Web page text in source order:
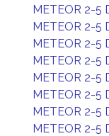
METEOR 2-5
METEOR 2-5
METEOR 2-5
METEOR 2-5
METEOR 2-5
METEOR 2-5
METEOR 2-5
METEOR 2-5